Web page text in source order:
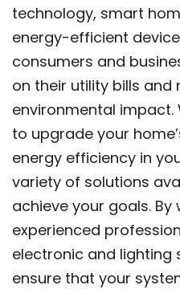
technology, smart
energy-efficient
consumers and
on their utility bills and
environmental impact.
to upgrade your
energy efficiency in
variety of solutions
achieve your goals. By
experienced
electronic and lighting
ensure that your